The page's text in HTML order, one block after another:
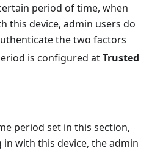
period of time, when
this device, admin users do
the two factors
is configured atTrusted
period set in this section,
with this device, the admin